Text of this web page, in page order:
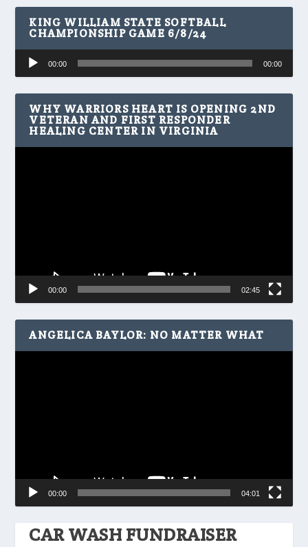
CAR WASH FUNDRAISER
KING WILLIAM STATE SOFTBALL
CHAMPIONSHIP GAME 6/8/24
Audio
Player
00:00 00:00
WHY WARRIORS HEART IS OPENING 2ND
VETERAN AND FIRST RESPONDER
HEALING CENTER IN VIRGINIA
00:00 02:45
ANGELICA BAYLOR: NO MATTER WHAT
00:00 04:01